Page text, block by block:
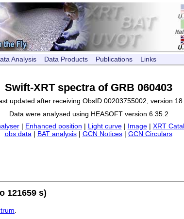
Analysis Data Products Publications Links
Swift-XRT spectra of GRB 060403
updated after receiving ObsID 00203755002, version 18
Data were analysed using HEASOFT version 6.35.2
| Enhanced position | Light curve| Image| XRT
obs data| BAT analysis| GCN Notices| GCN Circulars
121659 s)
.